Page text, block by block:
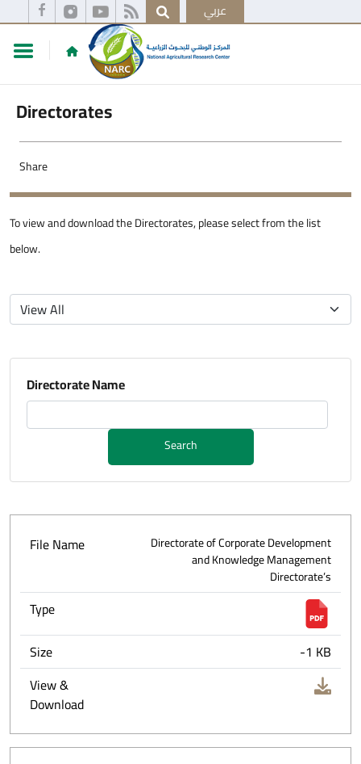
عربي
Directorates
Share
To view and download the Directorates, please select from the list
below.
Directorate Name
Search
File Name
Directorate of Corporate Development
and Knowledge Management
Directorate’s
Type
Size
-1 KB
View &
Download